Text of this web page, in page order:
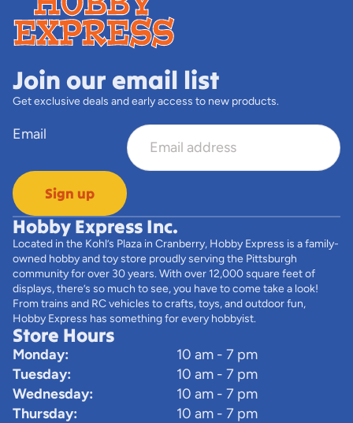
Join our email list
Get exclusive deals and early access to new products.
Email
Sign up
Hobby Express Inc.
Located in the Kohl’s Plaza in Cranberry, Hobby Express is a family-
owned hobby and toy store proudly serving the Pittsburgh
community for over 30 years. With over 12,000 square feet of
displays, there’s so much to see, you have to come take a look!
From trains and RC vehicles to crafts, toys, and outdoor fun,
Hobby Express has something for every hobbyist.
Store Hours
Monday:
10 am - 7 pm
Tuesday:
10 am - 7 pm
Wednesday:
10 am - 7 pm
Thursday:
10 am - 7 pm